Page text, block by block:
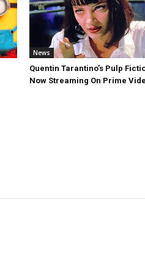
News
Quentin Tarantino’s Pulp
Now Streaming On Prime